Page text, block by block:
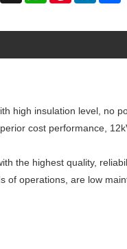
high insulation level, no
cost performance,
the highest quality,
operations, are low